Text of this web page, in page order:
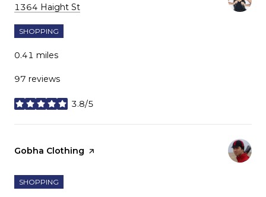
Search
1364 Haight St
SHOPPING
0.41 miles
97 reviews
3.8/5
stars
Visit the
Gobha Clothing page on Yelp
SHOPPING